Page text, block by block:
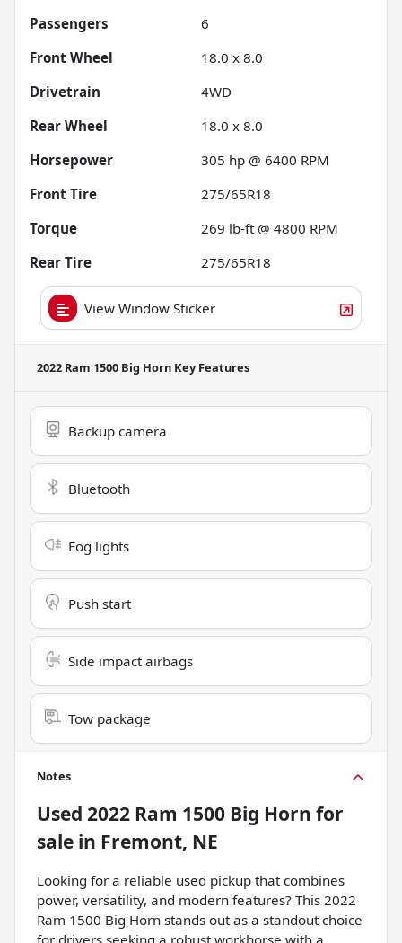
Passengers
6
Front Wheel
18.0 x 8.0
Drivetrain
4WD
Rear Wheel
18.0 x 8.0
Horsepower
305 hp @ 6400 RPM
Front Tire
275/65R18
Torque
269 lb-ft @ 4800 RPM
Rear Tire
275/65R18
View Window Sticker
2022 Ram 1500 Big Horn Key Features
Backup camera
Bluetooth
Fog lights
Push start
Side impact airbags
Tow package
Notes
Used 2022 Ram 1500 Big Horn for
sale in Fremont, NE
Looking for a reliable used pickup that combines
power, versatility, and modern features? This 2022
Ram 1500 Big Horn stands out as a standout choice